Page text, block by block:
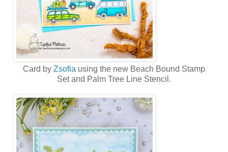
Card by Zsofia using the new Beach Bound Stamp
Setand Palm Tree Line Stencil .